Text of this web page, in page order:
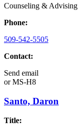
Counseling & Advising
Phone:
509-542-5505
Contact:
Send email
orMS-H8
Santo, Daron
Title: